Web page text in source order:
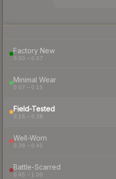
Factory New
0.00 – 0.07
Minimal Wear
0.07 – 0.15
Field-Tested
0.15 – 0.38
Well-Worn
0.38 – 0.45
Battle-Scarred
0.45 – 1.00